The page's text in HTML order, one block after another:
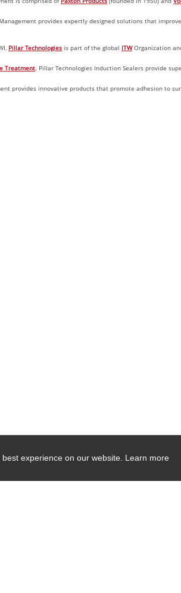
provides expertly designed solutions that
Pillar Technologies is part of the global ITWOrganization
Treatment. Pillar Technologies Induction Sealers provide
provides innovative products that promote adhesion to
experience on our website. Learn more